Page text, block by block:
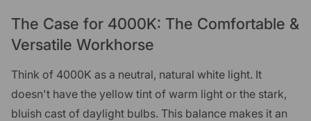
The Case for 4000K: The Comfortable &
Versatile Workhorse
Think of 4000K as a neutral, natural white light. It
doesn't have the yellow tint of warm light or the stark,
bluish cast of daylight bulbs. This balance makes it an